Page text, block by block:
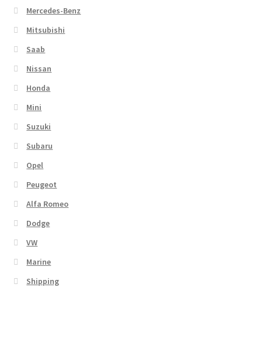
Mercedes-Benz
Mitsubishi
Saab
Nissan
Honda
Mini
Suzuki
Subaru
Opel
Peugeot
Alfa Romeo
Dodge
VW
Marine
Shipping